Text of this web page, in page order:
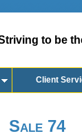
to be
Client
Sale 74